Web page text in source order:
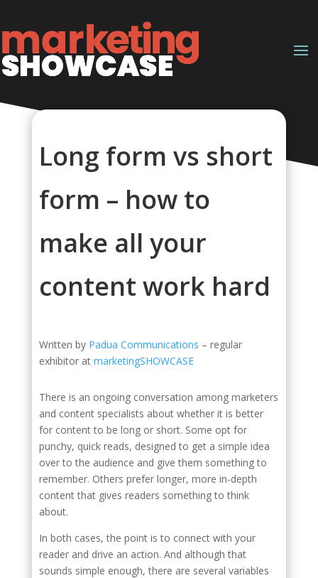
Long form vs short
form – how to
make all your
content work hard
Written by Padua Communications – regular
exhibitor at marketingSHOWCASE
There is an ongoing conversation among marketers
and content specialists about whether it is better
for content to be long or short. Some opt for
punchy, quick reads, designed to get a simple idea
over to the audience and give them something to
remember. Others prefer longer, more in-depth
content that gives readers something to think
about.
In both cases, the point is to connect with your
reader and drive an action. And although that
sounds simple enough, there are several variables